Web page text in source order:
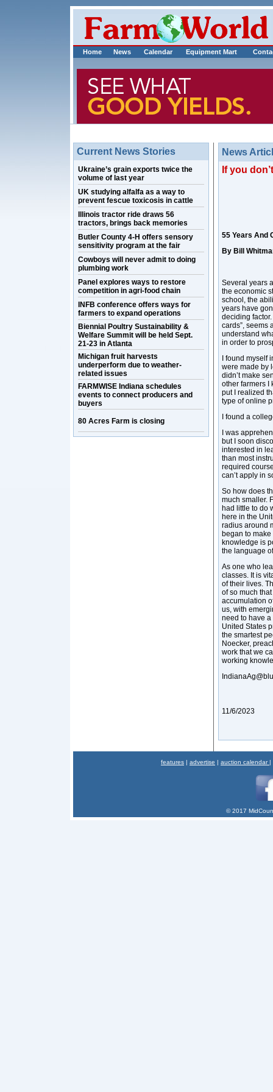
Home News Calendar Equipment Mart
Current News Stories
Ukraine’s grain exports twice the
volume of last year
UK studying alfalfa as a way to
prevent fescue toxicosis in cattle
Illinois tractor ride draws 56
tractors, brings back memories
Butler County 4-H offers sensory
sensitivity program at the fair
Cowboys will never admit to doing
plumbing work
Panel explores ways to restore
competition in agri-food chain
INFB conference offers ways for
farmers to expand operations
Biennial Poultry Sustainability &
Welfare Summit will be held Sept.
21-23 in Atlanta
Michigan fruit harvests
underperform due to weather-
related issues
FARMWISE Indiana schedules
events to connect producers and
buyers
80 Acres Farm is closing
News
If you
55 Years And
By Bill
Several years
the economic
school, the
years have
deciding
cards”, seems
understand
in order to
I found
were made by
didn’t make
other farmers I
put I realized
type of online
I found a
I was
but I soon
interested in
than most
required
can’t apply in
So how does
much smaller.
had little to do
here in the
radius around
began to
knowledge is
the language
As one who
classes. It is
of their lives.
of so much
accumulation
us, with
need to have
United States
the smartest
Noecker,
work that we
working
11/6/2023
features | advertise | auction calendar |
© 2017